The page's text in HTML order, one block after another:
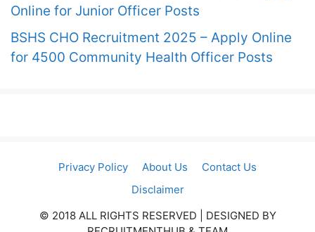
Online for Junior Officer Posts
BSHS CHO Recruitment 2025 – Apply Online
for 4500 Community Health Officer Posts
Privacy Policy About Us
Contact Us
Disclaimer
© 2018 ALL RIGHTS RESERVED​ | DESIGNED BY